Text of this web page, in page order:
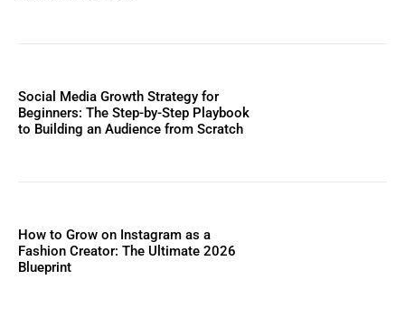
Social Media Growth Strategy for
Beginners: The Step-by-Step Playbook
to Building an Audience from Scratch
How to Grow on Instagram as a
Fashion Creator: The Ultimate 2026
Blueprint